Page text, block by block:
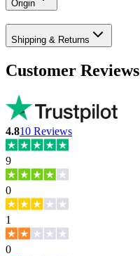
Origin
Shipping & Returns
Customer Reviews
4.810 Reviews
9
0
1
0